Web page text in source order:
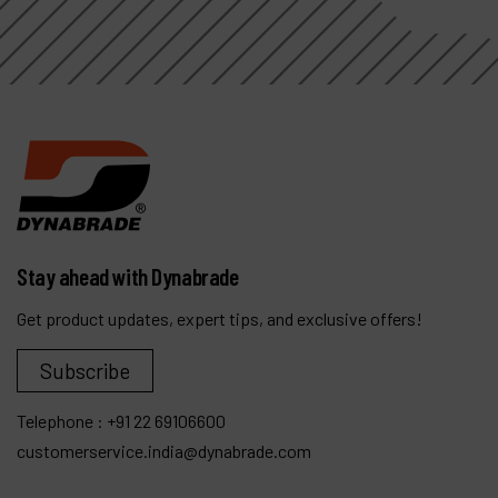
Stay ahead with Dynabrade
Get product updates, expert tips, and exclusive offers!
Subscribe
Telephone : +91 22 69106600
customerservice.india@dynabrade.com